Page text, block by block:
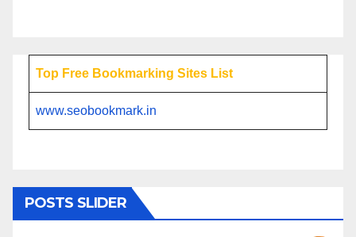
Top Free Bookmarking Sites List
www.seobookmark.in
POSTS SLIDER